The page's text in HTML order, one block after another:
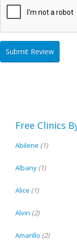
Free Clinics
Abilene (1)
Albany (1)
Alice (1)
Alvin (2)
Amarillo (2)